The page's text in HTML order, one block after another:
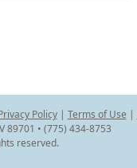
Policy| Terms of Use |
89701 • (775) 434-8753
reserved.